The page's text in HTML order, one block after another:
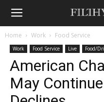
Home Work Food Service
Work Food Service Live Food/
American
May